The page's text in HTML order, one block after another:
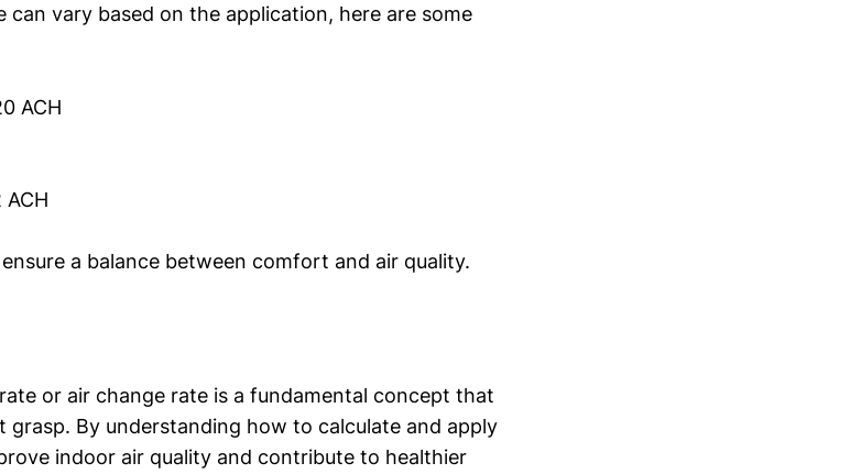
can vary based on the application, here are some
ACH
ACH
a balance between comfort and air quality.
or air change rate is a fundamental concept that
grasp. By understanding how to calculate and apply
indoor air quality and contribute to healthier